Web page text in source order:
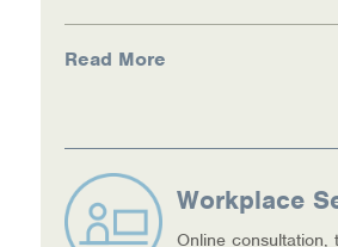
Read More
Workplace
Online consultation,